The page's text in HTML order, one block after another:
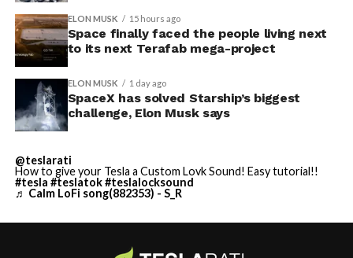
ELON MUSK 15 hours ago
Space finally faced the people living next
to its next Terafab mega-project
ELON MUSK 1 day ago
SpaceX has solved Starship’s biggest
challenge, Elon Musk says
@teslarati
How to give your Tesla a Custom Lovk Sound! Easy tutorial!!
#tesla #teslatok#teslalocksound
♬ Calm LoFi song(882353) - S_R